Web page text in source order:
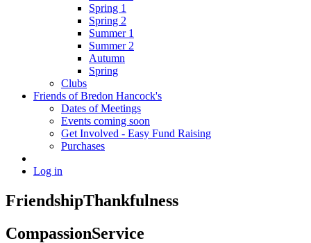
Spring 1
Spring 2
Summer 1
Summer 2
Autumn
Spring
Clubs
Friends of Bredon Hancock's
Dates of Meetings
Events coming soon
Get Involved - Easy Fund Raising
Purchases
Log in
FriendshipThankfulness
CompassionService